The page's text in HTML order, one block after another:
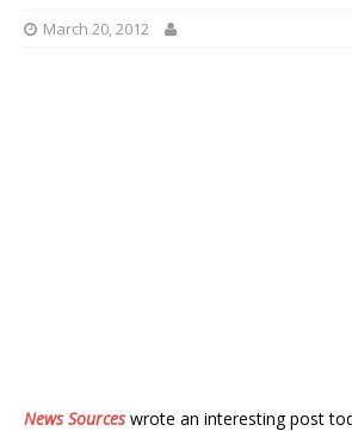
March 20, 2012
News Sourceswrote an interesting post